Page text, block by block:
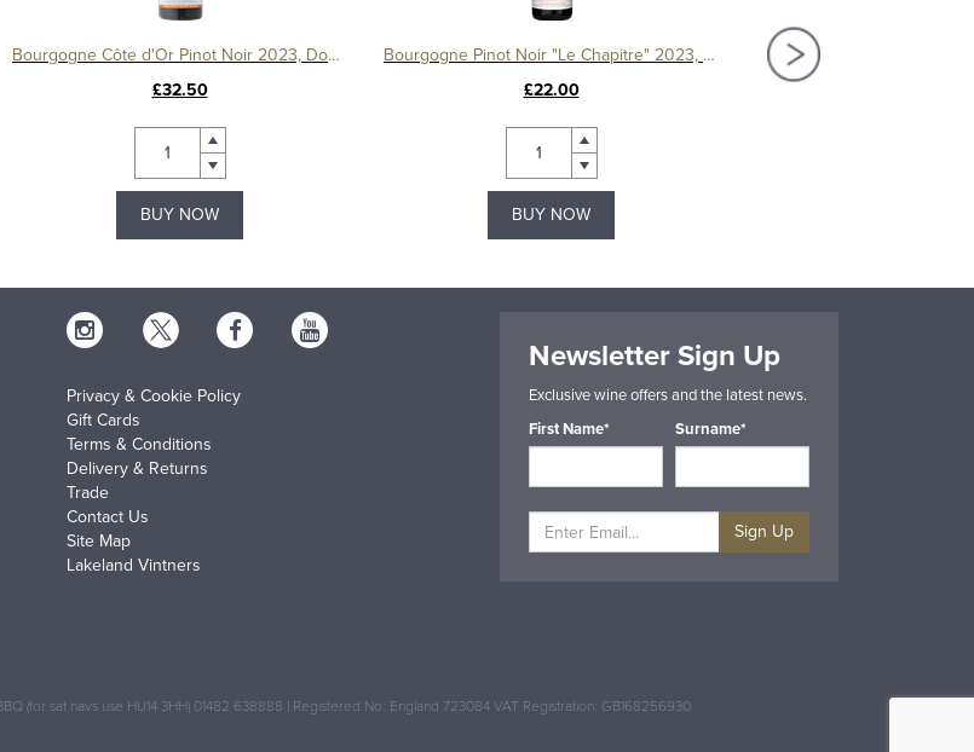
Bourgogne Côte d'Or Pinot Noir 2023, Domaine Tollot-Beaut
£32.50
BUY NOW
Bourgogne Pinot Noir "Le Chapitre" 2023, Domaine Machard de Gramont
£22.00
BUY NOW
Privacy & Cookie Policy
Gift Cards
Terms & Conditions
Delivery & Returns
Trade
Contact Us
Site Map
Lakeland Vintners
Newsletter Sign Up
Exclusive wine offers and the latest news.
First Name*
Surname*
Sign Up
(for sat navs use HU14 3HH) 01482 638888 | Registered No: England 723084 VAT Registration: GB168256930